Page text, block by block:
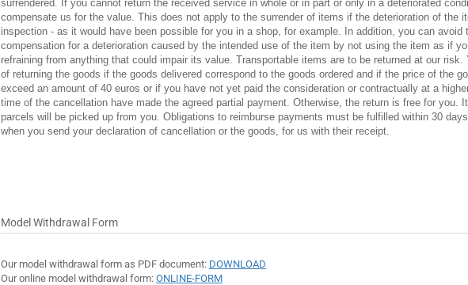
surrendered. If you cannot return the received service in whole or in part or only in a deteriorated
compensate us for the value. This does not apply to the surrender of items if the deterioration of the
inspection - as it would have been possible for you in a shop, for example. In addition, you can avoid
compensation for a deterioration caused by the intended use of the item by not using the item as if
refraining from anything that could impair its value. Transportable items are to be returned at our risk.
of returning the goods if the goods delivered correspond to the goods ordered and if the price of the
exceed an amount of 40 euros or if you have not yet paid the consideration or contractually at a
time of the cancellation have made the agreed partial payment. Otherwise, the return is free for you.
parcels will be picked up from you. Obligations to reimburse payments must be fulfilled within 30
when you send your declaration of cancellation or the goods, for us with their receipt.
Model Withdrawal Form
Our model withdrawal form as PDF document: DOWNLOAD
Our online model withdrawal form: ONLINE-FORM